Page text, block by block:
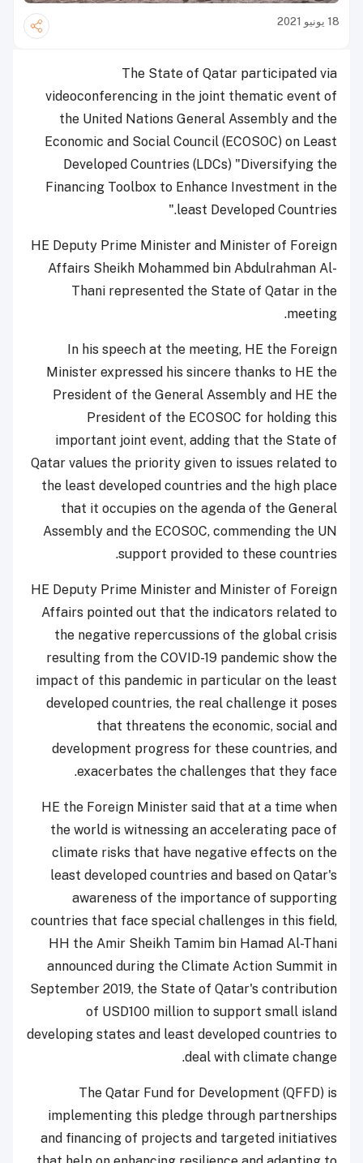
18 يونيو 2021
The State of Qatar participated via
videoconferencing in the joint thematic event of
the United Nations General Assembly and the
Economic and Social Council (ECOSOC) on Least
Developed Countries (LDCs) "Diversifying the
Financing Toolbox to Enhance Investment in the
least Developed Countries."
HE Deputy Prime Minister and Minister of Foreign
Affairs Sheikh Mohammed bin Abdulrahman Al-
Thani represented the State of Qatar in the
meeting.
In his speech at the meeting, HE the Foreign
Minister expressed his sincere thanks to HE the
President of the General Assembly and HE the
President of the ECOSOC for holding this
important joint event, adding that the State of
Qatar values the priority given to issues related to
the least developed countries and the high place
that it occupies on the agenda of the General
Assembly and the ECOSOC, commending the UN
support provided to these countries.
HE Deputy Prime Minister and Minister of Foreign
Affairs pointed out that the indicators related to
the negative repercussions of the global crisis
resulting from the COVID-19 pandemic show the
impact of this pandemic in particular on the least
developed countries, the real challenge it poses
that threatens the economic, social and
development progress for these countries, and
exacerbates the challenges that they face.
HE the Foreign Minister said that at a time when
the world is witnessing an accelerating pace of
climate risks that have negative effects on the
least developed countries and based on Qatar's
awareness of the importance of supporting
countries that face special challenges in this field,
HH the Amir Sheikh Tamim bin Hamad Al-Thani
announced during the Climate Action Summit in
September 2019, the State of Qatar's contribution
of USD100 million to support small island
developing states and least developed countries to
deal with climate change.
The Qatar Fund for Development (QFFD) is
implementing this pledge through partnerships
and financing of projects and targeted initiatives